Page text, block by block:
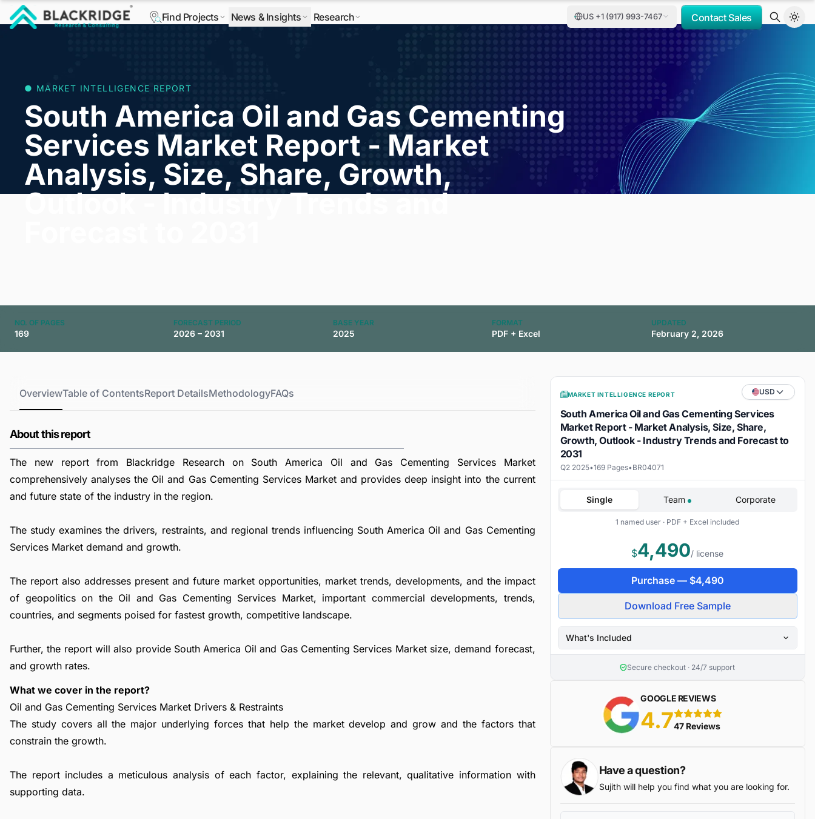
Find Projects News & Insights Research US +1 (917) 993-7467 Contact Sales
● MARKET INTELLIGENCE REPORT
South America Oil and Gas Cementing
Services Market Report - Market
Analysis, Size, Share, Growth,
Outlook - Industry Trends and
NO. OF PAGES
169
FORECAST PERIOD
2026 – 2031
BASE YEAR
2025
FORMAT
PDF + Excel
UPDATED
February 2, 2026
OverviewTable of ContentsReport DetailsMethodologyFAQs
About this report
The new report from Blackridge Research on South America Oil and Gas Cementing Services Market
comprehensively analyses the Oil and Gas Cementing Services Market and provides deep insight into the current
and future state of the industry in the region.
The study examines the drivers, restraints, and regional trends influencing South America Oil and Gas Cementing
Services Market demand and growth.
The report also addresses present and future market opportunities, market trends, developments, and the impact
of geopolitics on the Oil and Gas Cementing Services Market, important commercial developments, trends,
countries, and segments poised for fastest growth, competitive landscape.
Further, the report will also provide South America Oil and Gas Cementing Services Market size, demand forecast,
and growth rates.
What we cover in the report?
Oil and Gas Cementing Services Market Drivers & Restraints
The study covers all the major underlying forces that help the market develop and grow and the factors that
constrain the growth.
The report includes a meticulous analysis of each factor, explaining the relevant, qualitative information with
supporting data.
MARKET INTELLIGENCE REPORT USD
South America Oil and Gas Cementing Services
Market Report - Market Analysis, Size, Share,
Growth, Outlook - Industry Trends and Forecast to
2031
Q2 2025•169 Pages•BR04071
Single Team Corporate
1 named user · PDF + Excel included
$4,490/ license
Purchase — $4,490
Download Free Sample
What's Included
Secure checkout · 24/7 support
GOOGLE REVIEWS
4.75 stars
47 Reviews
Have a question?
Sujith will help you find what you are looking for.